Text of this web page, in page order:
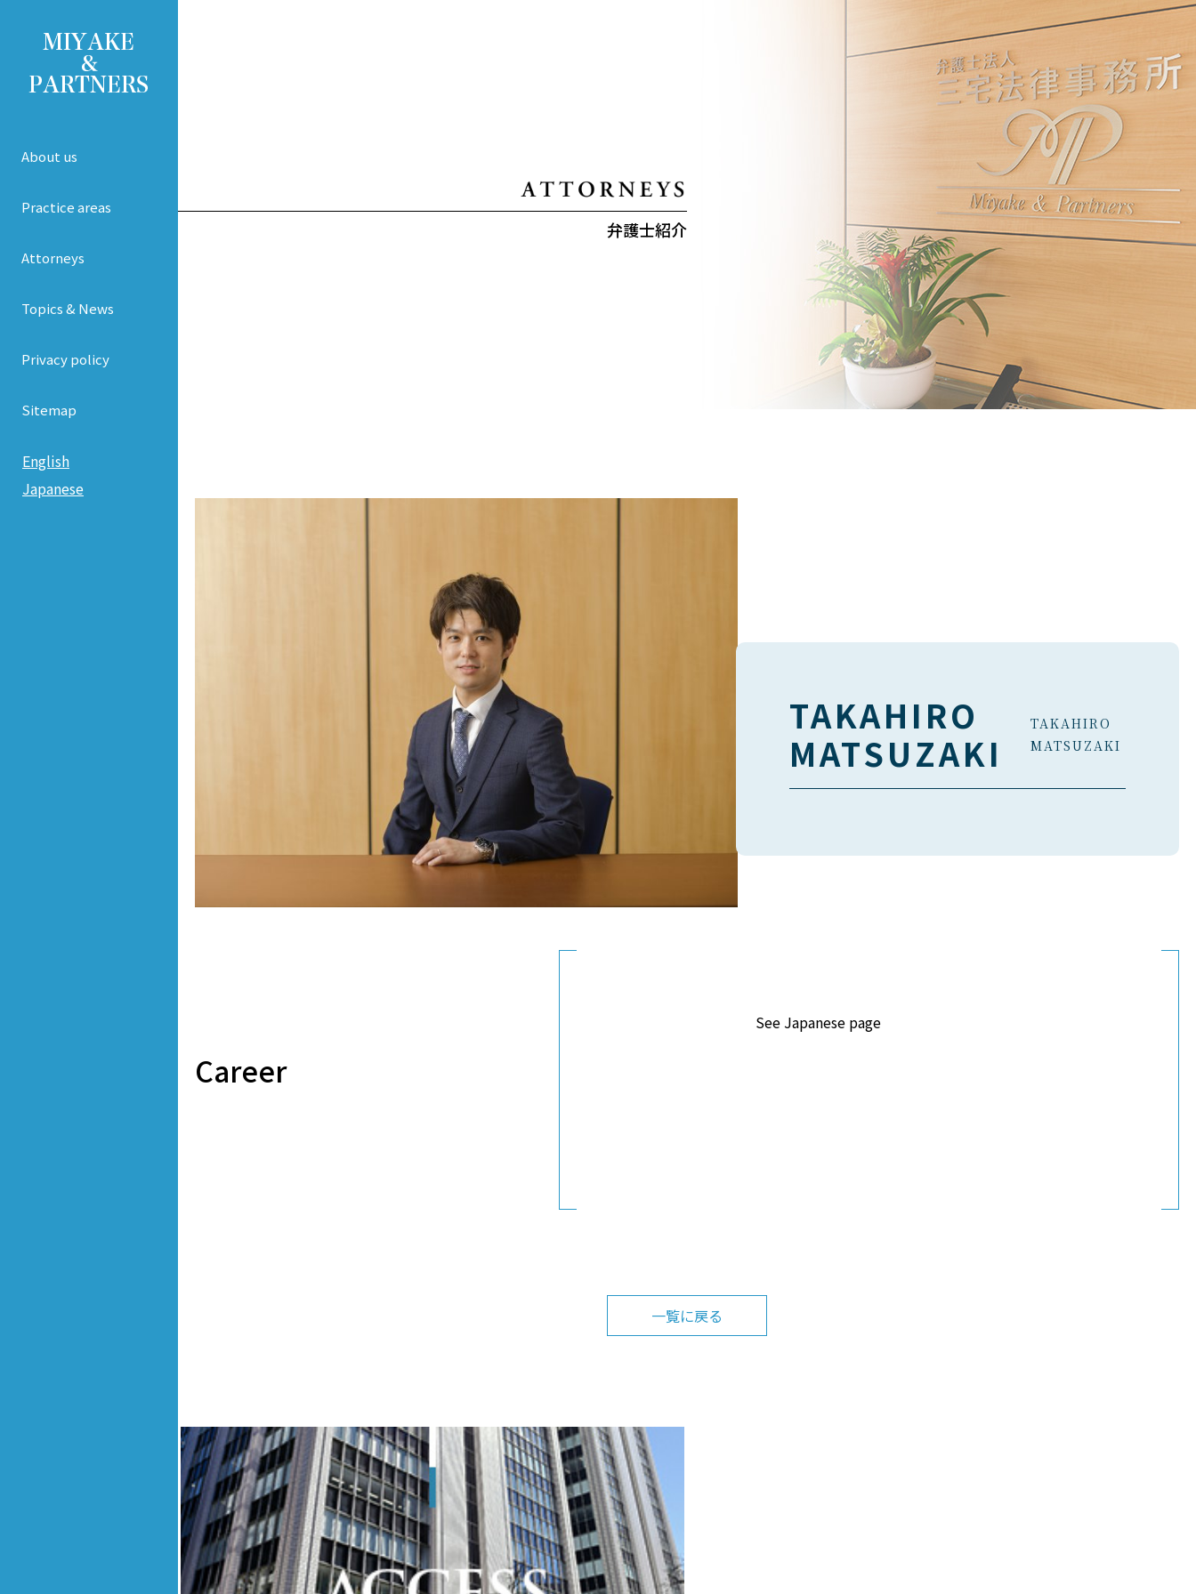
About us
Practice areas
Attorneys
Topics & News
Privacy policy
Sitemap
English
Japanese
弁護士紹介
TAKAHIRO
MATSUZAKI
TAKAHIRO
MATSUZAKI
Career
See Japanese page
一覧に戻る